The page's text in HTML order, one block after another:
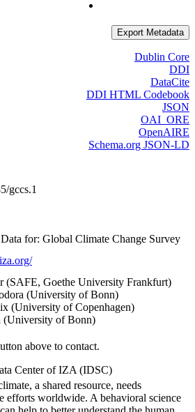
Export Metadata
Dublin Core
DDI
DataCite
DDI HTML Codebook
JSON
OAI_ORE
OpenAIRE
Schema.org JSON-LD
gccs.1
for: Global Climate Change Survey
(SAFE, Goethe University Frankfurt)
(University of Bonn)
(University of Copenhagen)
(University of Bonn)
above to contact.
Center of IZA (IDSC)
a shared resource, needs
efforts worldwide. A behavioral science